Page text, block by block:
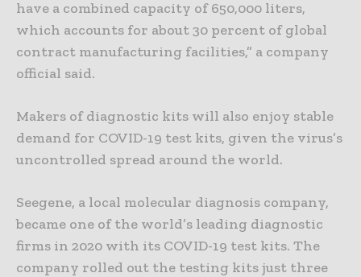
have a combined capacity of 650,000 liters,
which accounts for about 30 percent of global
contract manufacturing facilities,” a company
official said.
Makers of diagnostic kits will also enjoy stable
demand for COVID-19 test kits, given the virus’s
uncontrolled spread around the world.
Seegene, a local molecular diagnosis company,
became one of the world’s leading diagnostic
firms in 2020 with its COVID-19 test kits. The
company rolled out the testing kits just three